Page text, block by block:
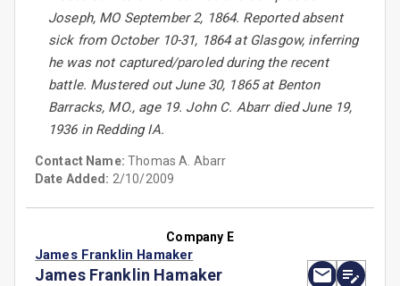
Joseph, MO September 2, 1864. Reported absent
sick from October 10-31, 1864 at Glasgow, inferring
he was not captured/paroled during the recent
battle. Mustered out June 30, 1865 at Benton
Barracks, MO., age 19. John C. Abarr died June 19,
1936 in Redding IA.
Contact Name:Thomas A. Abarr
Date Added: 2/10/2009
Company E
James Franklin Hamaker
James Franklin Hamaker